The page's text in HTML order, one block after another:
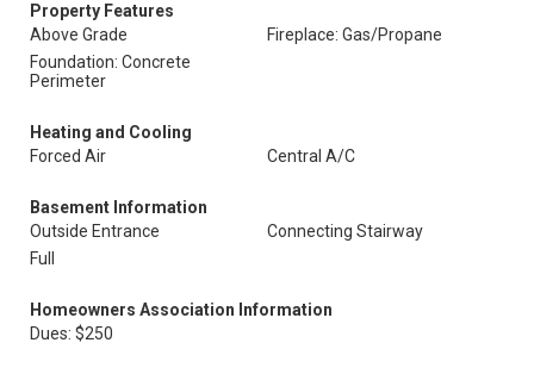
Property Features
Above Grade
Fireplace: Gas/Propane
Foundation: Concrete
Perimeter
Heating and Cooling
Forced Air
Central A/C
Basement Information
Outside Entrance
Connecting Stairway
Full
Homeowners Association Information
Dues: $250